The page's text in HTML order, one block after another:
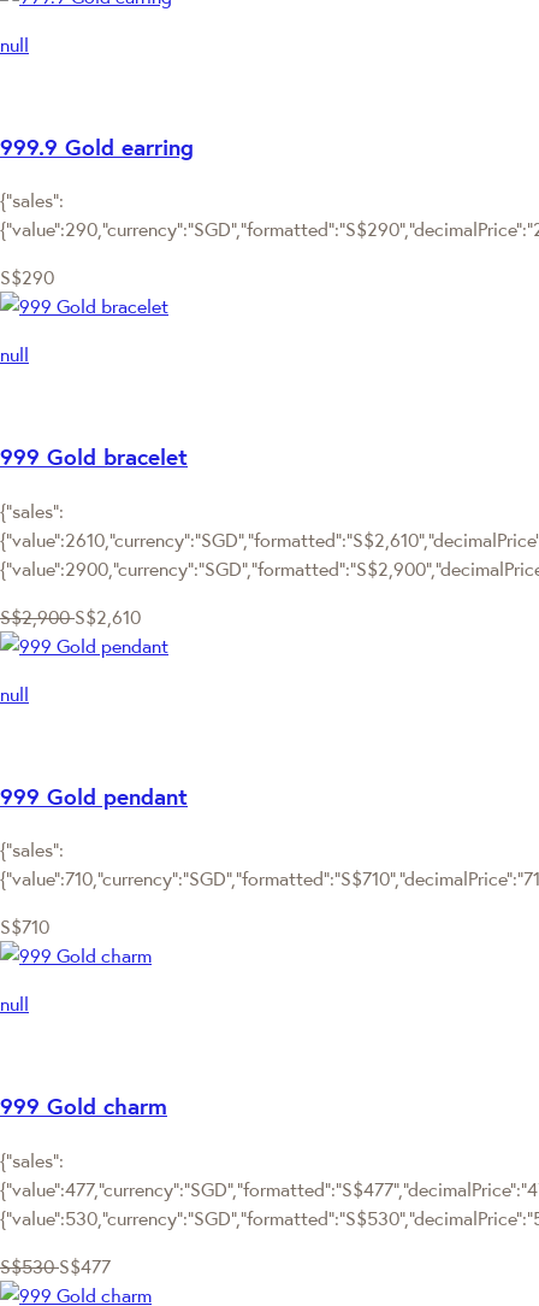
null
999.9 Gold earring
{"sales":
S$290
null
999 Gold bracelet
{"sales":
S$2,900 S$2,610
null
999 Gold pendant
{"sales":
S$710
null
999 Gold charm
{"sales":
S$530 S$477